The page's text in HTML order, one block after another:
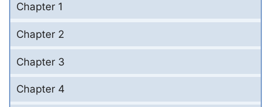
Chapter 1
Chapter 2
Chapter 3
Chapter 4